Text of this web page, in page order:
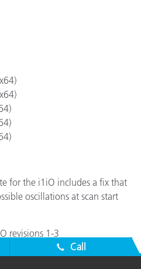
for the i1iO includes a fix that
oscillations at scan start
revisions 1-3
Call